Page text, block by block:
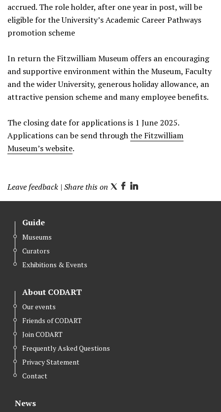
accrued. The role holder, after one year in post, will be
eligible for the University’s Academic Career Pathways
promotion scheme
In return the Fitzwilliam Museum offers an encouraging
and supportive environment within the Museum, Faculty
and the wider University, generous holiday allowance, an
attractive pension scheme and many employee benefits.
The closing date for applications is 1 June 2025.
Applications can be send throughthe Fitzwilliam
Museum’s website.
Leave feedback | Share this on T
w
F
a
L
i
Guide
Museums
Curators
Exhibitions & Events
About CODART
Our events
Friends of CODART
Join CODART
Frequently Asked Questions
Privacy Statement
Contact
News